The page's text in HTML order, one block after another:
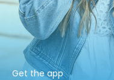
Get the app